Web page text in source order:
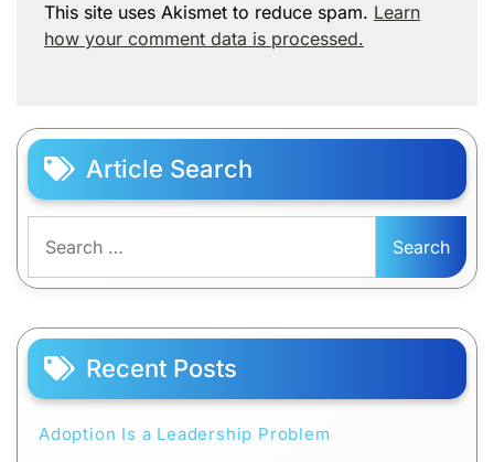
This site uses Akismet to reduce spam. Learn
how your comment data is processed.
Article Search
for:
Recent Posts
Adoption Is a Leadership Problem